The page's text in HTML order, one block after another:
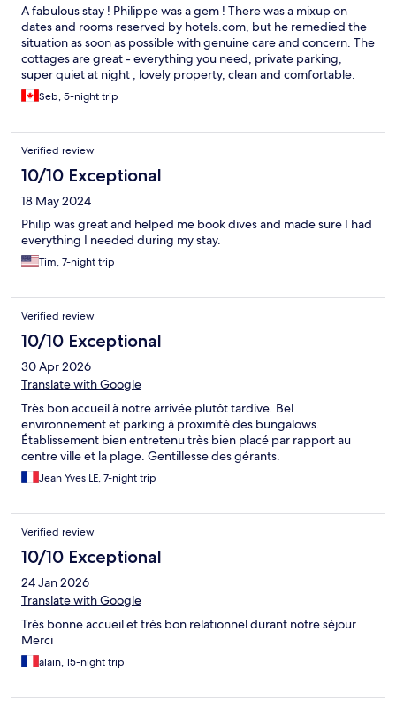
A fabulous stay ! Philippe was a gem ! There was a mixup on
dates and rooms reserved by hotels.com, but he remedied the
situation as soon as possible with genuine care and concern. The
cottages are great - everything you need, private parking,
super quiet at night , lovely property, clean and comfortable.
Would definitely stay here again on our next trip.
Seb, 5-night trip
Verified review
10/10 Exceptional
18 May 2024
Philip was great and helped me book dives and made sure I had
everything I needed during my stay.
Tim, 7-night trip
Verified review
10/10 Exceptional
30 Apr 2026
Translate with Google
Très bon accueil à notre arrivée plutôt tardive. Bel
environnement et parking à proximité des bungalows.
Établissement bien entretenu très bien placé par rapport au
centre ville et la plage. Gentillesse des gérants.
Jean Yves LE, 7-night trip
Verified review
10/10 Exceptional
24 Jan 2026
Translate with Google
Très bonne accueil et très bon relationnel durant notre séjour
Merci
alain, 15-night trip